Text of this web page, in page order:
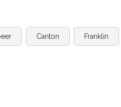
Canton Franklin